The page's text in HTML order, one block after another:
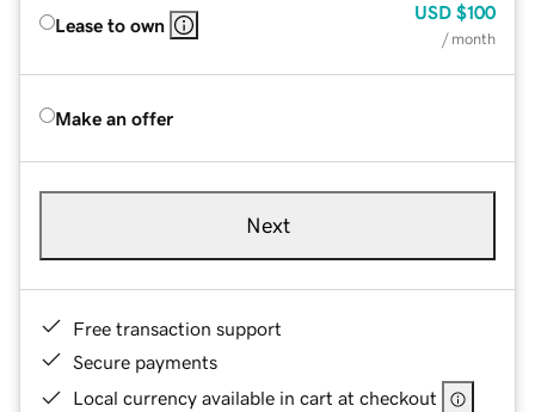
Lease to own
USD $100
/ month
Make an offer
Next
Free transaction support
Secure payments
Local currency available in cart at checkout